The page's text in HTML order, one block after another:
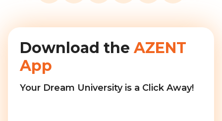
Download the AZENT
App
Your Dream University is a Click Away!